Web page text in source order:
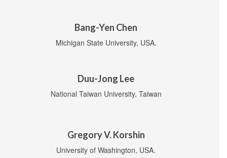
Bang-Yen Chen
Michigan State University, USA.
Duu-Jong Lee
National Taiwan University, Taiwan
Gregory V. Korshin
University of Washington, USA.